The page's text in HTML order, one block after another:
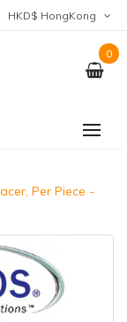
0
Per Piece -